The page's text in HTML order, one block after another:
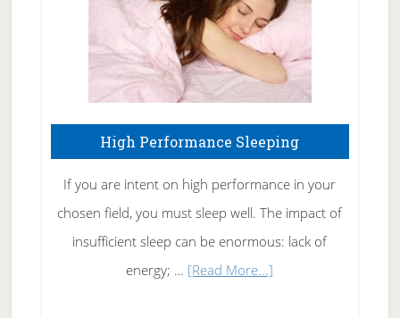
High Performance Sleeping
If you are intent on high performance in your
chosen field, you must sleep well. The impact of
insufficient sleep can be enormous: lack of
energy; … [Read More...]